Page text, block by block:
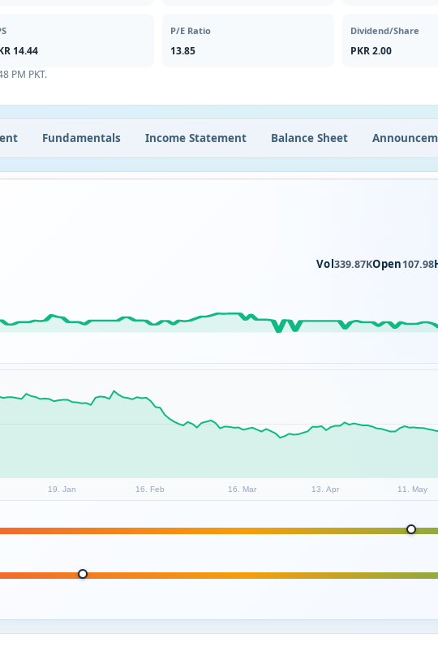
14.44
P/E Ratio
13.85
Dividend/Share
PKR 2.00
PM PKT.
Fundamentals Income Statement Balance Sheet
Vol339.87KOpen107.98
19. Jan 16. Feb 16. Mar 13. Apr 11. May